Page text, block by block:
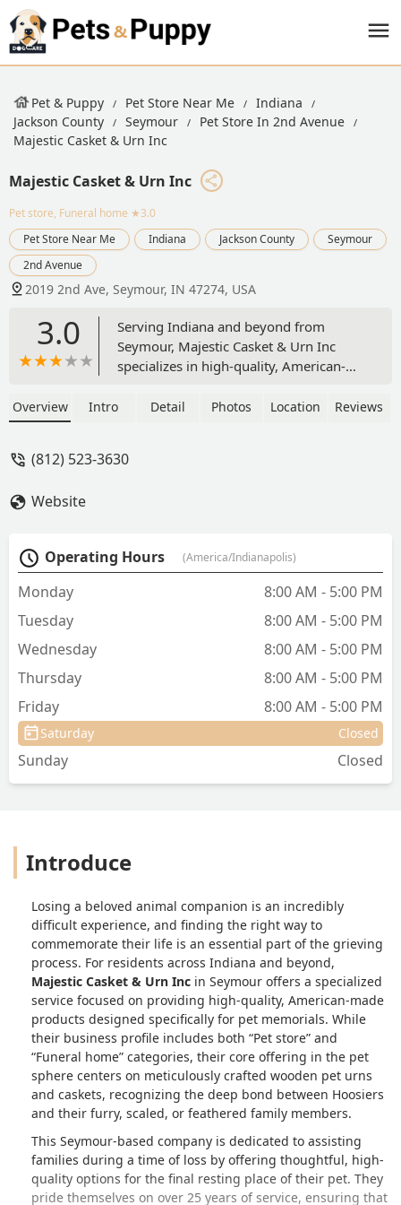
Pet & Puppy Pet Store Near Me
Indiana
Jackson County
Seymour
Pet Store In 2nd Avenue
Majestic Casket & Urn Inc
Majestic Casket & Urn Inc
Pet store, Funeral home ★3.0
Pet Store Near Me
Indiana Jackson County
Seymour
2nd Avenue
2019 2nd Ave, Seymour, IN 47274, USA
3.0
Serving Indiana and beyond from
Seymour, Majestic Casket & Urn Inc
specializes in high-quality, American-
beloved companions. Learn about their
for pet loss.
Overview Intro Detail Photos Location Reviews
(812) 523-3630
Website
Operating Hours (America/Indianapolis)
Monday
8:00 AM - 5:00 PM
Tuesday
8:00 AM - 5:00 PM
Wednesday
8:00 AM - 5:00 PM
Thursday
8:00 AM - 5:00 PM
Friday
8:00 AM - 5:00 PM
Saturday Closed
Sunday Closed
Introduce
Losing a beloved animal companion is an incredibly
difficult experience, and finding the right way to
commemorate their life is an essential part of the grieving
process. For residents across Indiana and beyond,
Majestic Casket & Urn Inc in Seymour offers a specialized
service focused on providing high-quality, American-made
products designed specifically for pet memorials. While
their business profile includes both “Pet store” and
“Funeral home” categories, their core offering in the pet
sphere centers on meticulously crafted wooden pet urns
and caskets, recognizing the deep bond between Hoosiers
and their furry, scaled, or feathered family members.
This Seymour-based company is dedicated to assisting
families during a time of loss by offering thoughtful, high-
quality options for the final resting place of their pet. They
pride themselves on over 25 years of service, ensuring that